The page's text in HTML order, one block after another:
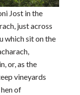
Jost in the
just across
which sit on the
or, as the
vineyards
of